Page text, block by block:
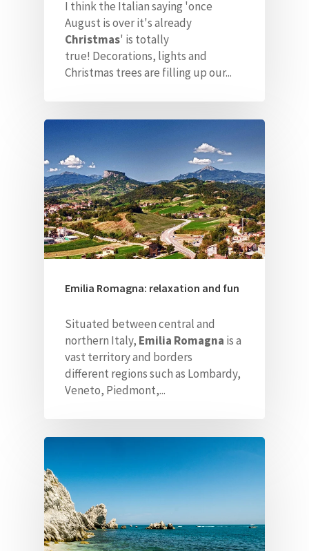
I think the Italian saying 'once
August is over it's already
Christmas' is totally
true! Decorations, lights and
Christmas trees are filling up our...
Emilia Romagna: relaxation and fun
Situated between central and
northern Italy, Emilia Romagna is a
vast territory and borders
different regions such as Lombardy,
Veneto, Piedmont,...